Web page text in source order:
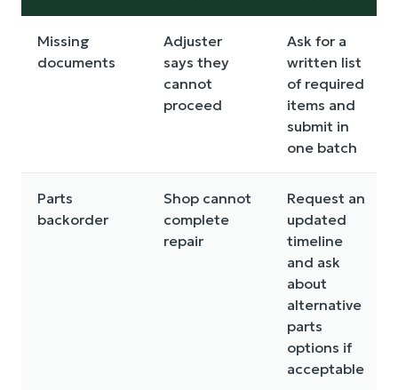
Missing
documents
Adjuster
says they
cannot
proceed
Ask for a
written list
of required
items and
submit in
one batch
Parts
backorder
Shop cannot
complete
repair
Request an
updated
timeline
and ask
about
alternative
parts
options if
acceptable